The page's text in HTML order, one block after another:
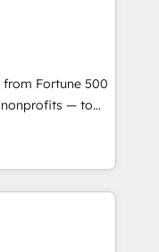
Fortune 500
nonprofits — to
the full
and AI
Content Hubs •